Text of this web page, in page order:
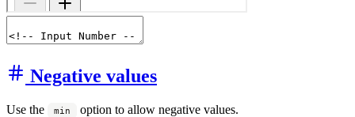
Negative values
Use the min option to allow negative values.